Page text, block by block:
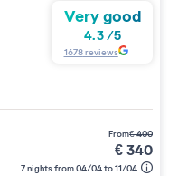
Very good
4.3/5
1678reviews
from€400
€340
7 nights from 04/04 to 11/04